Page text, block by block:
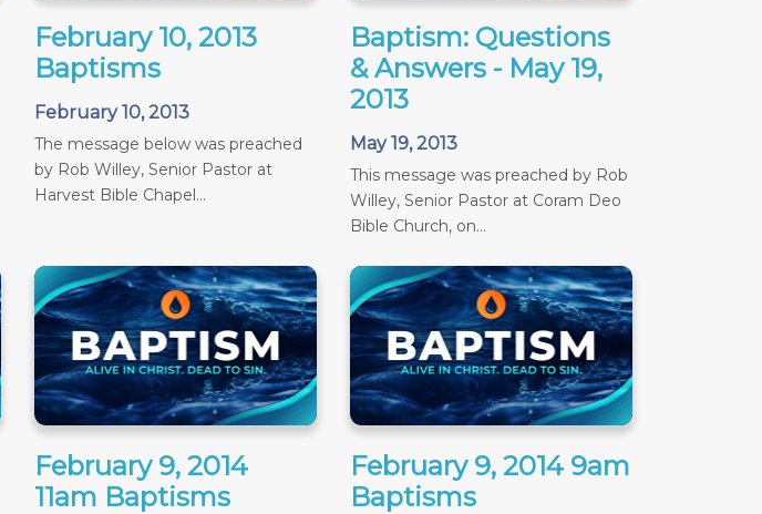
February 10, 2013
Baptisms
February 10, 2013
The message below was preached
by Rob Willey, Senior Pastor at
Harvest Bible Chapel...
Baptism: Questions
& Answers - May 19,
2013
May 19, 2013
This message was preached by Rob
Willey, Senior Pastor at Coram Deo
Bible Church, on...
February 9, 2014
11am Baptisms
February 9, 2014 9am
Baptisms